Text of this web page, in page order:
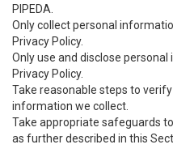
PIPEDA.
Only collect personal
Privacy Policy.
Only use and disclose
Privacy Policy.
Take reasonable steps to
information we collect.
Take appropriate safeguards
as further described in this